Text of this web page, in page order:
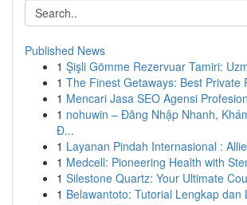
Published News
1 Şişli Gömme Rezervuar Tamiri:
1 The Finest Getaways: Best Private
1 Mencari Jasa SEO Agensi
1 nohuwin – Đăng Nhập Nhanh,
Đ...
1 Layanan Pindah Internasional :
1 Medcell: Pioneering Health with
1 Silestone Quartz: Your Ultimate
1 Belawantoto: Tutorial Lengkap dan